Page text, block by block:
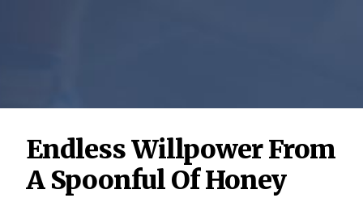
Endless Willpower From
A Spoonful Of Honey